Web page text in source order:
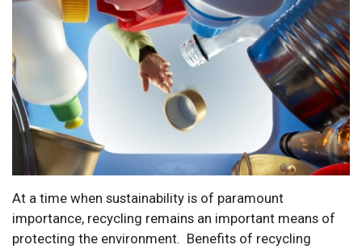
At a time when sustainability is of paramount
importance, recycling remains an important means of
protecting the environment. Benefits of recycling